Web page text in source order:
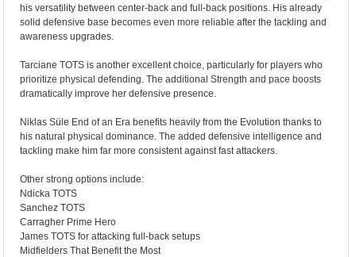
his versatility between center-back and full-back positions. His already
solid defensive base becomes even more reliable after the tackling and
awareness upgrades.
Tarciane TOTS is another excellent choice, particularly for players who
prioritize physical defending. The additional Strength and pace boosts
dramatically improve her defensive presence.
Niklas Süle End of an Era benefits heavily from the Evolution thanks to
his natural physical dominance. The added defensive intelligence and
tackling make him far more consistent against fast attackers.
Other strong options include:
Ndicka TOTS
Sanchez TOTS
Carragher Prime Hero
James TOTS for attacking full-back setups
Midfielders That Benefit the Most